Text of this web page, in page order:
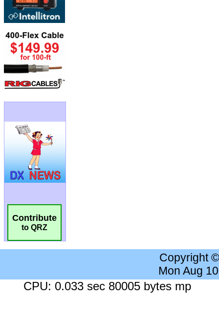
Contribute
to QRZ
Copyright
Mon Aug
CPU: 0.033 sec 80005 bytes mp